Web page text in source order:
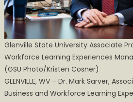
Glenville State University Associate
Workforce Learning Experiences
(GSU Photo/Kristen Cosner)
GLENVILLE, WV – Dr. Mark Sarver,
Business and Workforce Learning